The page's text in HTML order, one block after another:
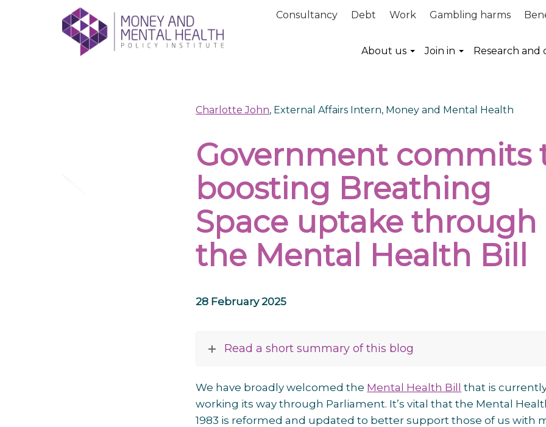
Consultancy Debt Work Gambling harms
About us Join in Research and
Charlotte John, External Affairs Intern, Money and Mental Health
Government commits
boosting Breathing
Space uptake through
the Mental Health Bill
28 February 2025
Read a short summary of this blog
We have broadly welcomed the Mental Health Bill that is
working its way through Parliament. It’s vital that the Mental
1983 is reformed and updated to better support those of us with